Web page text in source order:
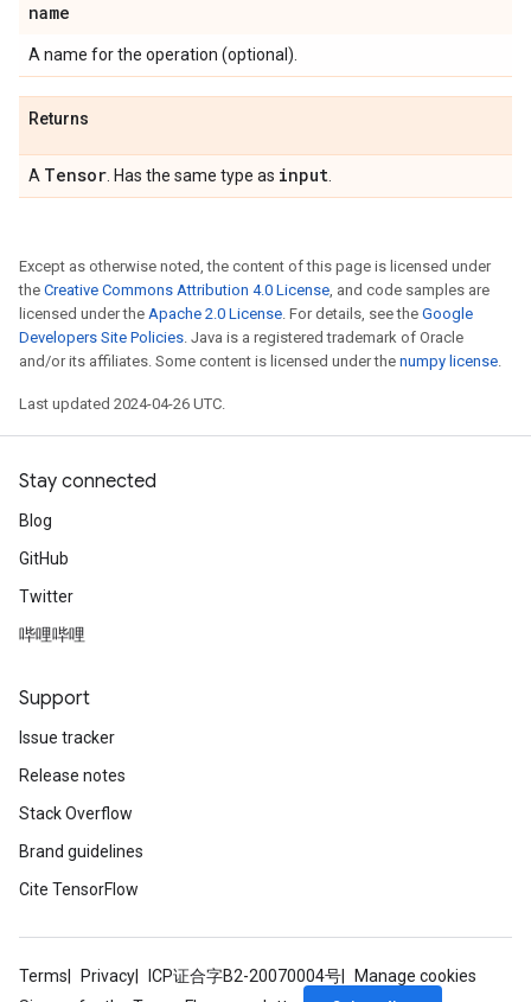
name
A name for the operation (optional).
Returns
A Tensor . Has the same type as input
Except as otherwise noted, the content of this page is licensed under
the Creative Commons Attribution 4.0 License, and code samples are
licensed under the Apache 2.0 License. For details, see the Google
Developers Site Policies. Java is a registered trademark of Oracle
and/or its affiliates. Some content is licensed under the numpy license.
Last updated 2024-04-26 UTC.
Stay connected
Blog
GitHub
Twitter
哔哩哔哩
Support
Issue tracker
Release notes
Stack Overflow
Brand guidelines
Cite TensorFlow
Terms Privacy ICP证合字B2-20070004号
Manage cookies